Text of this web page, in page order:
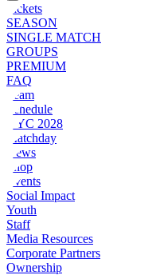
Tickets
SEASON
SINGLE MATCH
GROUPS
PREMIUM
FAQ
Team
Schedule
NYC 2028
Matchday
News
Shop
Events
Social Impact
Youth
Staff
Media Resources
Corporate Partners
Ownership